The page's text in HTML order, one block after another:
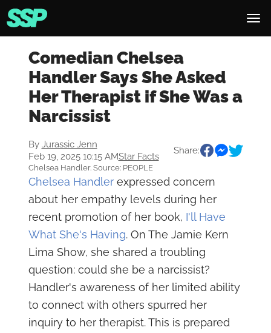
Comedian Chelsea
Handler Says She Asked
Her Therapist if She Was a
Narcissist
By Jurassic Jenn
Feb 19, 2025 10:15 AMStar Facts
Share:
Chelsea Handler. Source: PEOPLE
Chelsea Handlerexpressed concern
about her empathy levels during her
recent promotion of her book, I'll Have
What She's Having. On The Jamie Kern
Lima Show, she shared a troubling
question: could she be a narcissist?
Handler's awareness of her limited ability
to connect with others spurred her
inquiry to her therapist. This is prepared